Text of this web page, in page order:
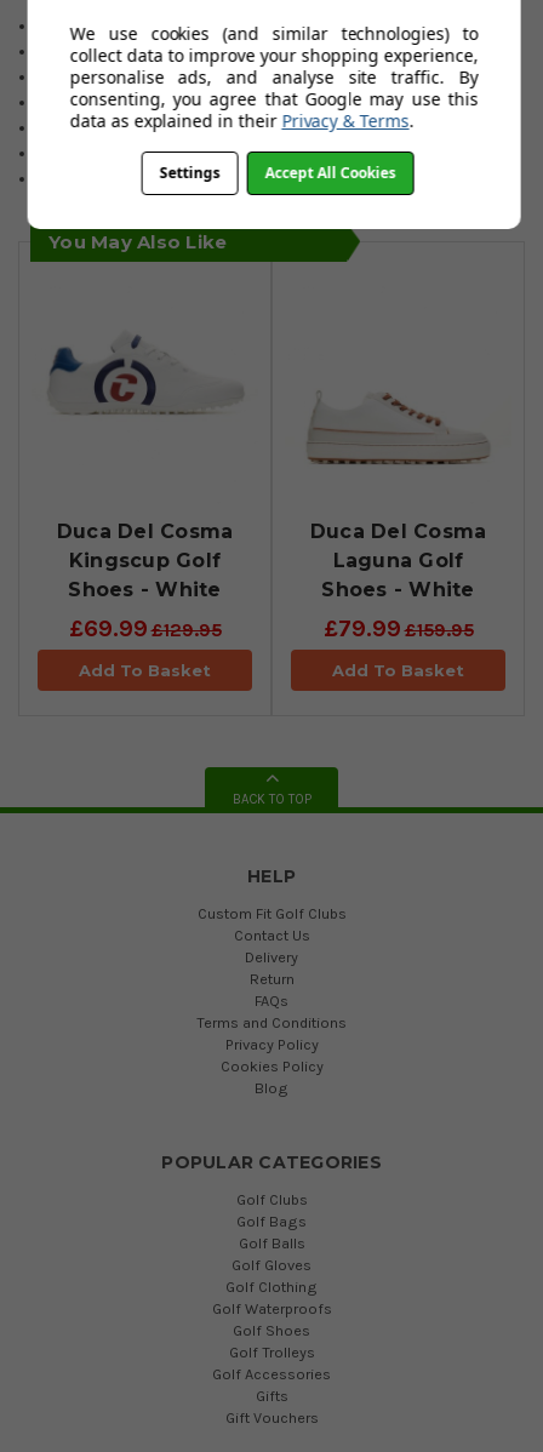
Fully removable insole.
Airplay 3 spikeless outsole.
Quick lacing dial system.
Narrow fitting.
Sizes 6 to 12 (including all half sizes) plus size13
Choice of two colours.
One-year waterproof warranty.
You May Also Like
Duca Del Cosma
Kingscup Golf
Shoes - White
£69.99£129.95
Add To Basket
Duca Del Cosma
Laguna Golf
Shoes - White
£79.99£159.95
Add To Basket
BACK TO TOP
HELP
Custom Fit Golf Clubs
Contact Us
Delivery
Return
FAQs
Terms and Conditions
Privacy Policy
Cookies Policy
Blog
POPULAR CATEGORIES
Golf Clubs
Golf Bags
Golf Balls
Golf Gloves
Golf Clothing
Golf Waterproofs
Golf Shoes
Golf Trolleys
Golf Accessories
Gifts
Gift Vouchers
We use cookies (and similar technologies) to
collect data to improve your shopping experience,
personalise ads, and analyse site traffic. By
consenting, you agree that Google may use this
data as explained in their Privacy & Terms.
Settings Accept All Cookies